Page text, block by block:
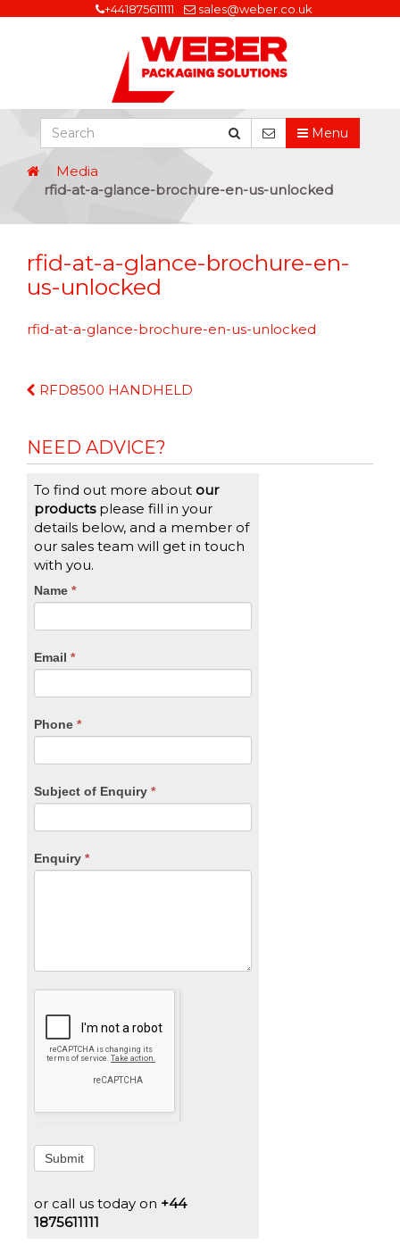
+441875611111 sales@weber.co.uk
Menu
Media
rfid-at-a-glance-brochure-en-us-unlocked
rfid-at-a-glance-brochure-en-
us-unlocked
rfid-at-a-glance-brochure-en-us-unlocked
Continue
RFD8500 HANDHELD
NEED ADVICE?
To find out more about our
productsplease fill in your
details below, and a member of
our sales team will get in touch
with you.
CTA
Name *
Email *
Phone *
Subject of Enquiry *
Enquiry *
If
you
are
leave
blank.
Submit
or call us today on +44
1875611111